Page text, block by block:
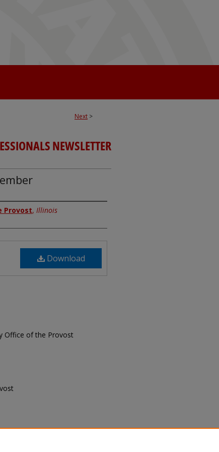
Next >
NEWSLETTER
Provost, Illinois
Download
Office of the Provost